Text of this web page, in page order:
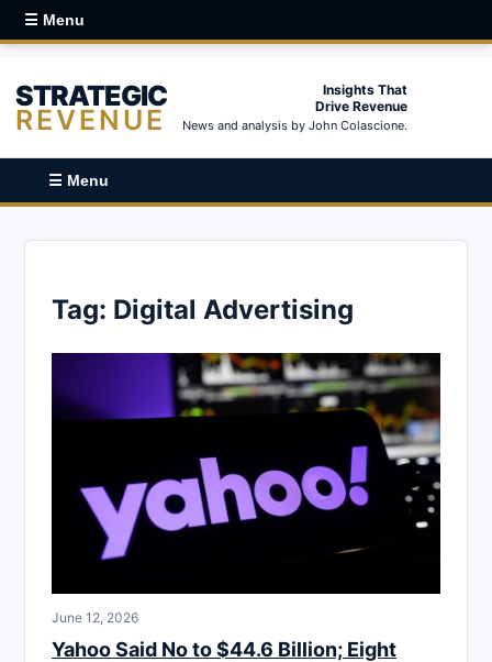
☰ Menu
STRATEGIC
REVENUE
Insights That
Drive Revenue
News and analysis by John Colascione.
☰ Menu
Tag: Digital Advertising
June 12, 2026
Yahoo Said No to $44.6 Billion; Eight